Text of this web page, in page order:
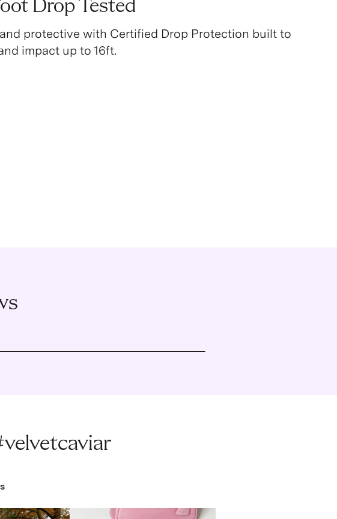
Drop Tested
protective with Certified Drop Protection built to
impact up to 16ft.